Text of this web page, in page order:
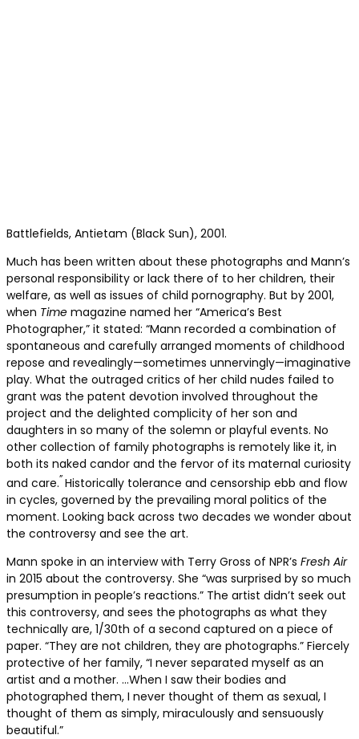
Battlefields, Antietam (Black Sun), 2001.
Much has been written about these photographs and Mann’s
personal responsibility or lack there of to her children, their
welfare, as well as issues of child pornography. But by 2001,
when Time magazine named her “America’s Best
Photographer,” it stated: “Mann recorded a combination of
spontaneous and carefully arranged moments of childhood
repose and revealingly—sometimes unnervingly—imaginative
play. What the outraged critics of her child nudes failed to
grant was the patent devotion involved throughout the
project and the delighted complicity of her son and
daughters in so many of the solemn or playful events. No
other collection of family photographs is remotely like it, in
both its naked candor and the fervor of its maternal curiosity
and care.”Historically tolerance and censorship ebb and flow
in cycles, governed by the prevailing moral politics of the
moment. Looking back across two decades we wonder about
the controversy and see the art.
Mann spoke in an interview with Terry Gross of NPR’s Fresh Air
in 2015 about the controversy. She “was surprised by so much
presumption in people’s reactions.” The artist didn’t seek out
this controversy, and sees the photographs as what they
technically are, 1/30th of a second captured on a piece of
paper. “They are not children, they are photographs.” Fiercely
protective of her family, “I never separated myself as an
artist and a mother. …When I saw their bodies and
photographed them, I never thought of them as sexual, I
thought of them as simply, miraculously and sensuously
beautiful.”